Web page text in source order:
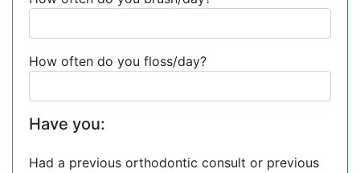
How often do you floss/day?
Have you:
Had a previous orthodontic consult or previous